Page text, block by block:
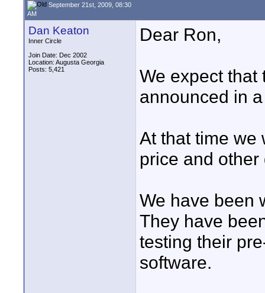
September 21st, 2009, 08:30
AM
Dan Keaton
Inner Circle
Join Date: Dec 2002
Location: Augusta Georgia
Posts: 5,421
Dear Ron,
We expect that
announced in
At that time we
price and other
We have been
They have
testing their
software.